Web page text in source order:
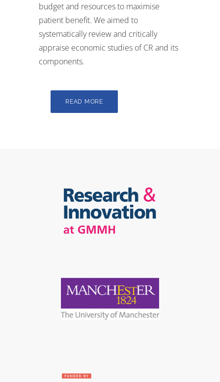
budget and resources to maximise
patient benefit. We aimed to
systematically review and critically
appraise economic studies of CR and its
components.
READ MORE